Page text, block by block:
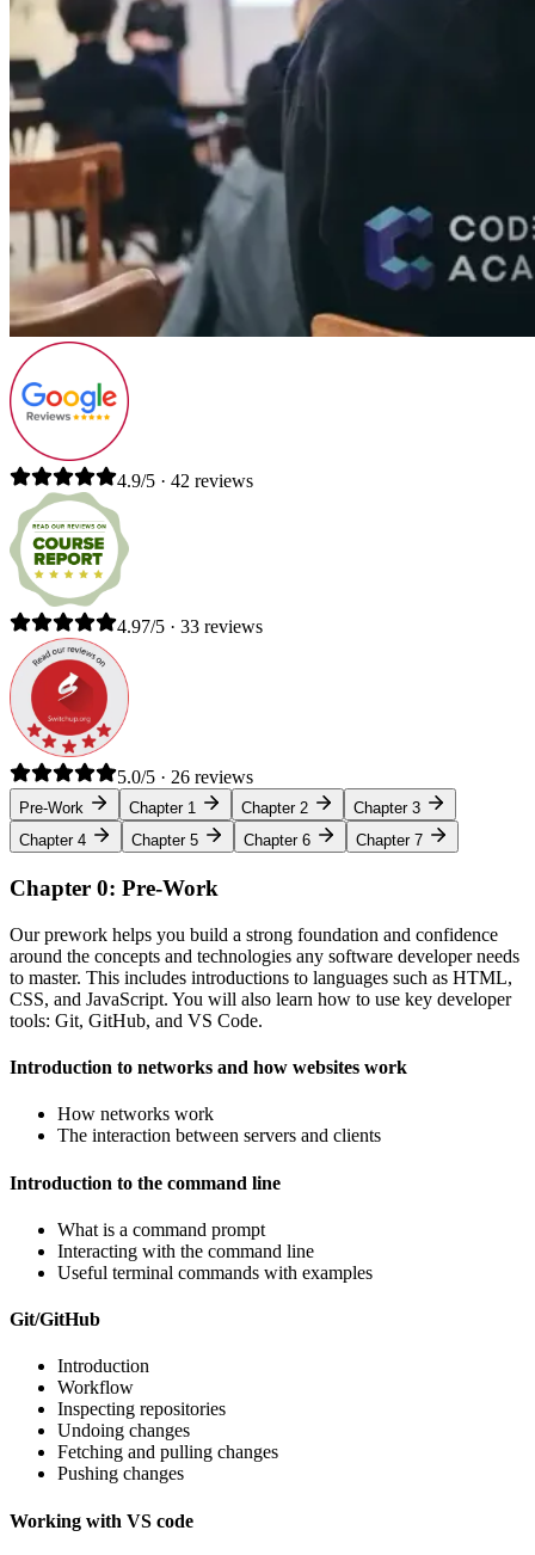
4.9/5 · 42 reviews
4.97/5 · 33 reviews
5.0/5 · 26 reviews
Pre-Work Chapter 1 Chapter 2
Chapter 3
Chapter 4
Chapter 5 Chapter 6 Chapter 7
Chapter 0: Pre-Work
Our prework helps you build a strong foundation and confidence
around the concepts and technologies any software developer needs
to master. This includes introductions to languages such as HTML,
CSS, and JavaScript. You will also learn how to use key developer
tools: Git, GitHub, and VS Code.
Introduction to networks and how websites work
How networks work
The interaction between servers and clients
Introduction to the command line
What is a command prompt
Interacting with the command line
Useful terminal commands with examples
Git/GitHub
Introduction
Workflow
Inspecting repositories
Undoing changes
Fetching and pulling changes
Pushing changes
Working with VS code